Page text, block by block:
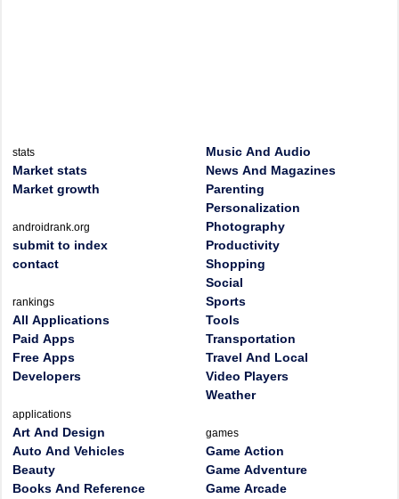
stats
Market stats
Market growth
androidrank.org
submit to index
contact
rankings
All Applications
Paid Apps
Free Apps
Developers
applications
Art And Design
Auto And Vehicles
Beauty
Books And Reference
Music And Audio
News And Magazines
Parenting
Personalization
Photography
Productivity
Shopping
Social
Sports
Tools
Transportation
Travel And Local
Video Players
Weather
games
Game Action
Game Adventure
Game Arcade